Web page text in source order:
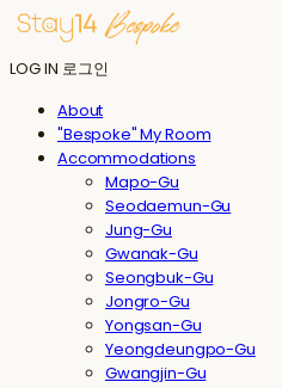
LOG IN 로그인
About
"Bespoke" My Room
Accommodations
Mapo-Gu
Seodaemun-Gu
Jung-Gu
Gwanak-Gu
Seongbuk-Gu
Jongro-Gu
Yongsan-Gu
Yeongdeungpo-Gu
Gwangjin-Gu